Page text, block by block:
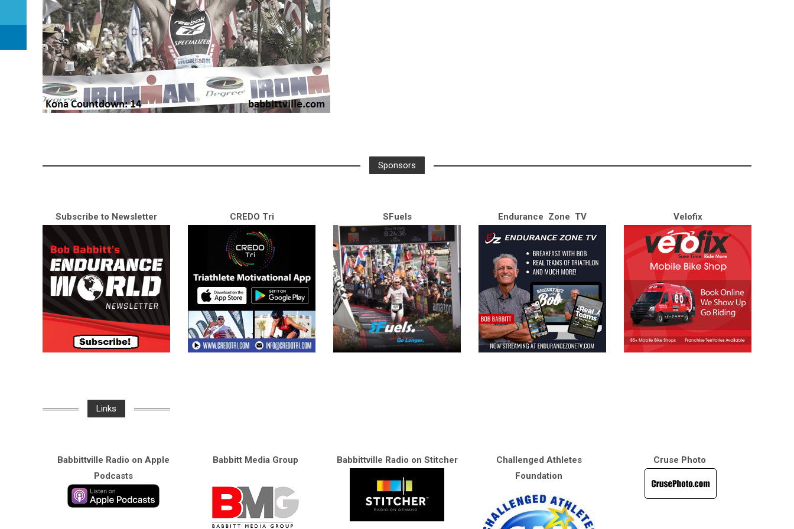
Sponsors
Subscribe to Newsletter CREDO Tri SFuels Endurance Zone TV Velofix
Links
Babbittville Radio on Apple
Podcasts
Babbitt Media Group Babbittville Radio on Stitcher
Challenged Athletes
Foundation
Cruse Photo